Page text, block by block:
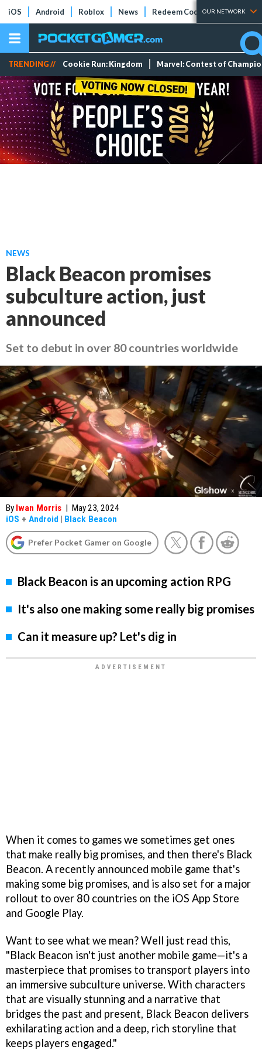
iOS Android Roblox News Redeem Codes Tier Lists
OUR NETWORK
TRENDING // Cookie Run: Kingdom Marvel: Contest of
NEWS
Black Beacon promises
subculture action, just
announced
Set to debut in over 80 countries worldwide
By Iwan Morris | May 23, 2024
iOS + Android | Black Beacon
Prefer Pocket Gamer on Google
Black Beacon is an upcoming action RPG
It's also one making some really big promises
Can it measure up? Let's dig in
When it comes to games we sometimes get ones
that make really big promises, and then there's Black
Beacon. A recently announced mobile game that's
making some big promises, and is also set for a major
rollout to over 80 countries on the iOS App Store
and Google Play.
Want to see what we mean? Well just read this,
"Black Beacon isn't just another mobile game—it's a
masterpiece that promises to transport players into
an immersive subculture universe. With characters
that are visually stunning and a narrative that
bridges the past and present, Black Beacon delivers
exhilarating action and a deep, rich storyline that
keeps players engaged."